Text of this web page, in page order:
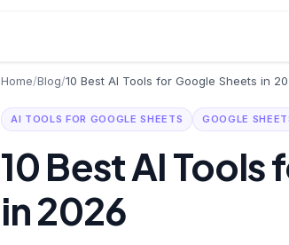
Home/Blog/10 Best AI Tools for Google Sheets in
AI TOOLS FOR GOOGLE SHEETS GOOGLE
10 Best AI
in 2026